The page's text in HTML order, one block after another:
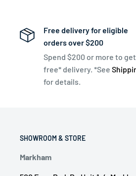
Free delivery for eligible
orders over $200
Spend $200 or more to get
free* delivery. *See
for details.
SHOWROOM & STORE
Markham